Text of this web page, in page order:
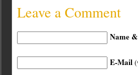
Leave a Comment
Name
E-Mail